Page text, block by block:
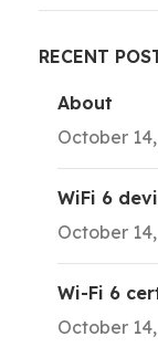
RECENT
About
October
WiFi 6
October
Wi-Fi 6
October